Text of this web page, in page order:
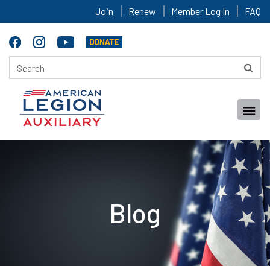
Join Renew Member Log In FAQ
Blog